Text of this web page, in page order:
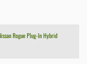
Rogue Plug-In Hybrid